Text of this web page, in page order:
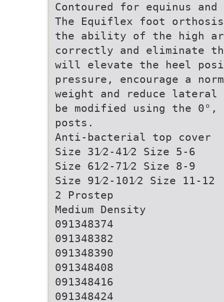
Contoured for equinus
The Equiflex foot
the ability of the high
correctly and eliminate
will elevate the heel
pressure, encourage a
weight and reduce
be modified using the
posts.
Anti-bacterial top cover
Size 31⁄2-41⁄2 Size 5-6
Size 61⁄2-71⁄2 Size 8-9
Size 91⁄2-101⁄2 Size 11-12
2 Prostep
Medium Density
091348374
091348382
091348390
091348408
091348416
091348424